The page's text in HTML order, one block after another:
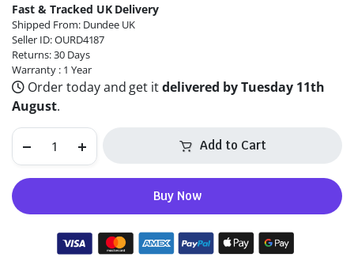
Fast & Tracked UK Delivery
Shipped From: Dundee UK
Seller ID: OURD4187
Returns: 30 Days
Warranty : 1 Year
Order today and get itdelivered by Tuesday 11th
August.
Add to Cart
Buy Now